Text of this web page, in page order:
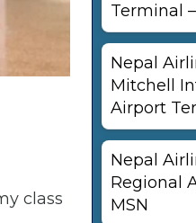
class
Terminal
Nepal
Mitchell
Airport
Nepal
Regional
MSN